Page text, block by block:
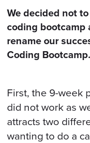
We decided not
coding bootcamp
rename our
Coding
First, the 9-week
did not work as
attracts two
wanting to do a